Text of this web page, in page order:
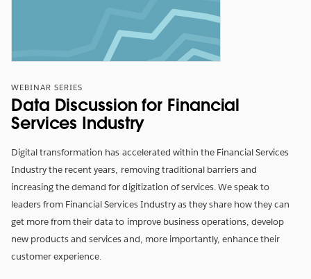
WEBINAR SERIES
Data Discussion for Financial
Services Industry
Digital transformation has accelerated within the Financial Services
Industry the recent years, removing traditional barriers and
increasing the demand for digitization of services. We speak to
leaders from Financial Services Industry as they share how they can
get more from their data to improve business operations, develop
new products and services and, more importantly, enhance their
customer experience.